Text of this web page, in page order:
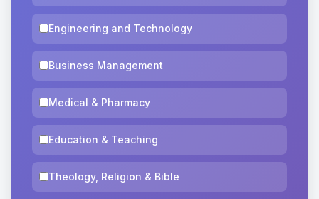
Engineering and Technology
Business Management
Medical & Pharmacy
Education & Teaching
Theology, Religion & Bible